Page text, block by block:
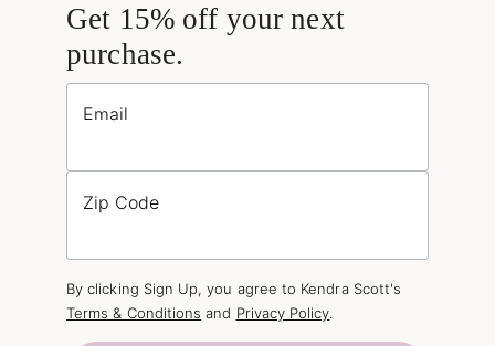
Get 15% off your next
purchase.
Email
Zip Code
By clicking Sign Up, you agree to Kendra Scott's
Terms & Conditions and Privacy Policy.